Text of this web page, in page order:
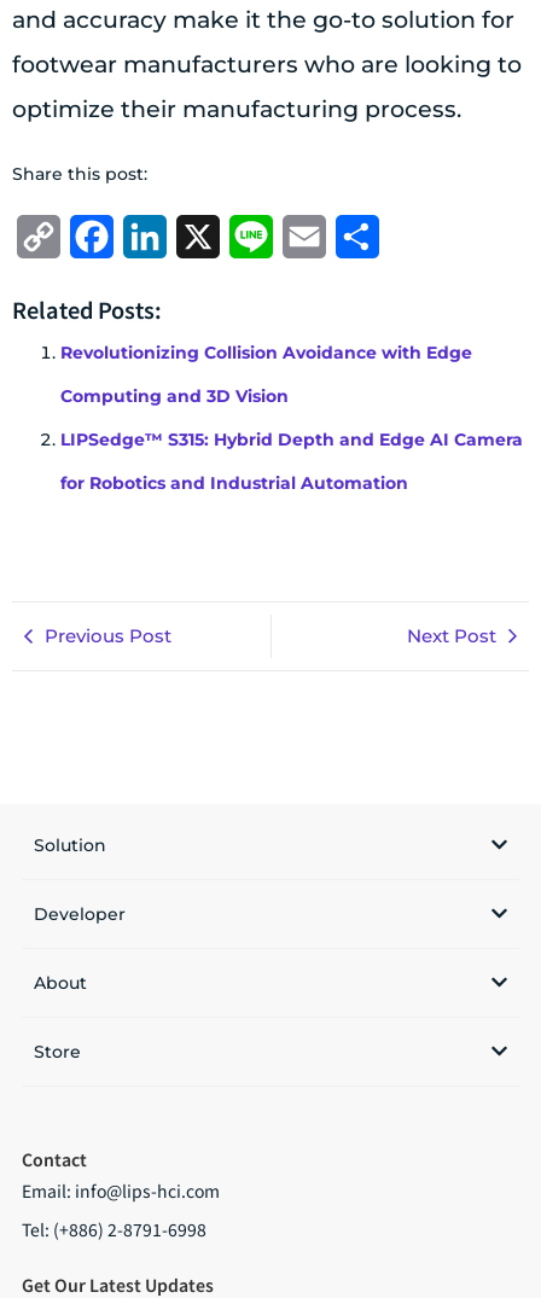
and accuracy make it the go-to solution for
footwear manufacturers who are looking to
optimize their manufacturing process.
Share this post:
Copy
FacebookLinkedIn Line Email
Related Posts:
Revolutionizing Collision Avoidance with Edge
Computing and 3D Vision
LIPSedge™ S315: Hybrid Depth and Edge AI Camera
for Robotics and Industrial Automation
Previous Post Next Post
Solution
Developer
About
Store
Contact
Email: info@lips-hci.com
Tel: (+886) 2-8791-6998
Get Our Latest Updates